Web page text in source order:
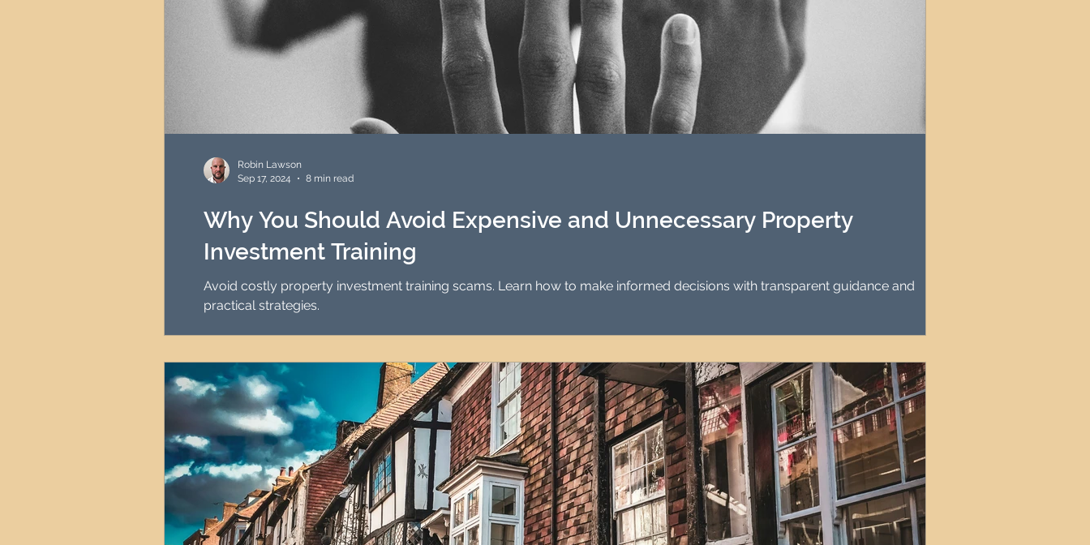
Build to Rent Residential Property Investment Newcastle United Effect
Property Investment Hotspots Property Investors North East England Short-Term Lets
Newcastle Property Investment Property Investment Solutions
Why You Should Avoid Expensive and Unnecessary Property
Investment Training
Avoid costly property investment training scams. Learn how to make informed decisions with transparent guidance and
practical strategies.
Robin Lawson
Sep 17, 2024
8 min read